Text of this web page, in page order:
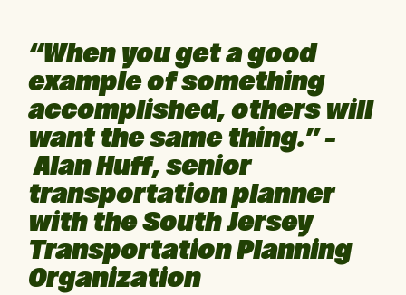
“When you get a good
example of something
accomplished, others will
want the same thing.” –
Alan Huff, senior
transportation planner
with the South Jersey
Transportation Planning
Organization